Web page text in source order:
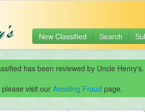
New Classified Search
has been reviewed by Uncle
visit our Avoiding Fraud page.